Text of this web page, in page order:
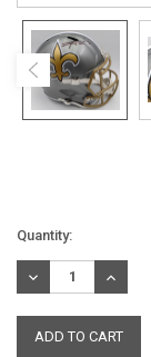
Current
Stock:
Quantity:
DECREASE
QUANTITY: